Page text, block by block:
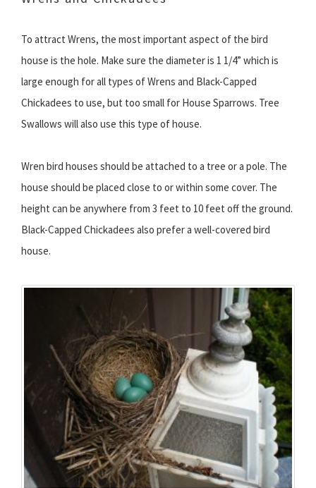
To attract Wrens, the most important aspect of the bird
house is the hole. Make sure the diameter is 1 1/4” which is
large enough for all types of Wrens and Black-Capped
Chickadees to use, but too small for House Sparrows. Tree
Swallows will also use this type of house.
Wren bird houses should be attached to a tree or a pole. The
house should be placed close to or within some cover. The
height can be anywhere from 3 feet to 10 feet off the ground.
Black-Capped Chickadees also prefer a well-covered bird
house.